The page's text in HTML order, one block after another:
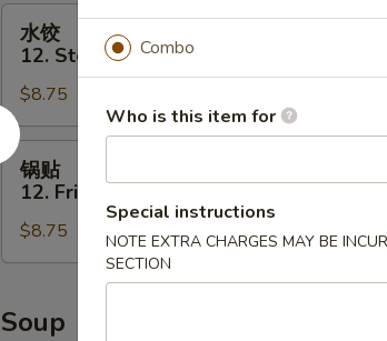
a
Stick
(5)
12.
Steamed
Dumplings
(8)
水饺
12. Steamed Dumplings (8)
$8.75
锅
12.
Fried
Dumplings
锅贴
12. Fried Dumplings (8)
$8.75
Soup
Combo
Who is this item for
Special instructions
NOTE EXTRA CHARGES MAY BE
SECTION